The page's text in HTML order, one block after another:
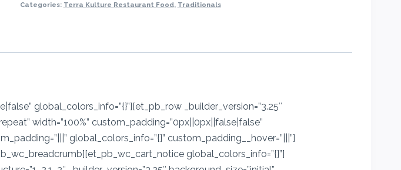
Categories: Terra Kulture Restaurant Food, Traditionals
global_colors_info=”{}”][et_pb_row _builder_version=”3.25″
width=”100%” custom_padding=”0px||0px||false|false”
global_colors_info=”{}” custom_padding__hover=”|||”]
global_colors_info=”{}”]